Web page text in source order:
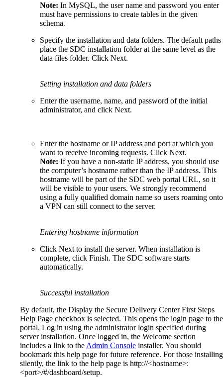
Note: In MySQL, the user name and password you enter
must have permissions to create tables in the given
schema.
Specify the installation and data folders. The default paths
place the SDC installation folder at the same level as the
data files folder. Click Next.
Setting installation and data folders
Enter the username, name, and password of the initial
administrator, and click Next.
Enter the hostname or IP address and port at which you
want to receive incoming requests. Click Next.
Note: If you have a non-static IP address, you should use
the computer’s hostname rather than the IP address. This
hostname will be part of the SDC web portal URL, so it
will be visible to your users. We strongly recommend
using a fully qualified domain name so users roaming onto
a VPN can still connect to the server.
Entering hostname information
Click Next to install the server. When installation is
complete, click Finish. The SDC software starts
automatically.
Successful installation
By default, the Display the Secure Delivery Center First Steps
Help Page checkbox is selected. This opens the login page to the
portal. Log in using the administrator login specified during
server installation. Once logged in, the Welcome section
includes a link to the Admin Console installer. You should
bookmark this help page for future reference. For those installing
silently, the link to the help page is http://<hostname>:
<port>/#/dashboard/setup.